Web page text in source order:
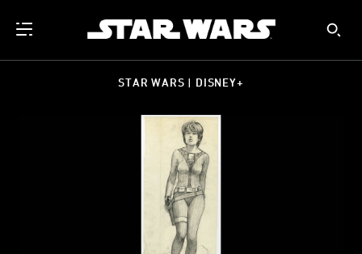
STAR WARS | DISNEY+